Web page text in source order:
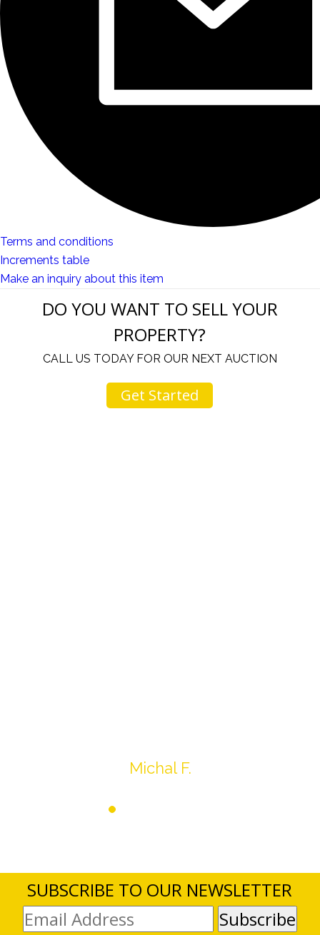
Terms and conditions
Increments table
Make an inquiry about this item
DO YOU WANT TO SELL YOUR
PROPERTY?
CALL US TODAY FOR OUR NEXT AUCTION
Get Started
Michal F.
SUBSCRIBE TO OUR NEWSLETTER